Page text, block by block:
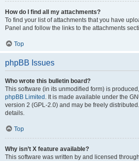
How do I find all my attachments?
To find your list of attachments that you have
Panel and follow the links to the attachments
Top
phpBB Issues
Who wrote this bulletin board?
This software (in its unmodified form) is
phpBB Limited . It is made available under the
version 2 (GPL-2.0) and may be freely
details.
Top
Why isn’t X feature available?
This software was written by and licensed